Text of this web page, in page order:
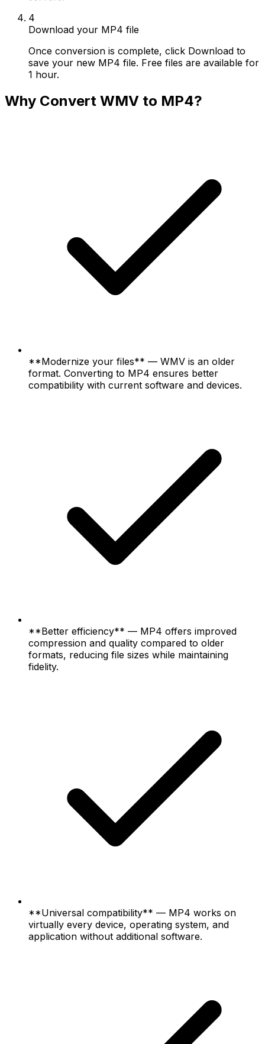
4
Download your MP4 file
Once conversion is complete, click Download to
save your new MP4 file. Free files are available for
1 hour.
Why Convert WMV to MP4?
**Modernize your files** — WMV is an older
format. Converting to MP4 ensures better
compatibility with current software and devices.
**Better efficiency** — MP4 offers improved
compression and quality compared to older
formats, reducing file sizes while maintaining
fidelity.
**Universal compatibility** — MP4 works on
virtually every device, operating system, and
application without additional software.